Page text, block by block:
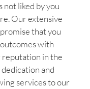
not liked by you
Our extensive
that you
with
reputation in the
and
services to our